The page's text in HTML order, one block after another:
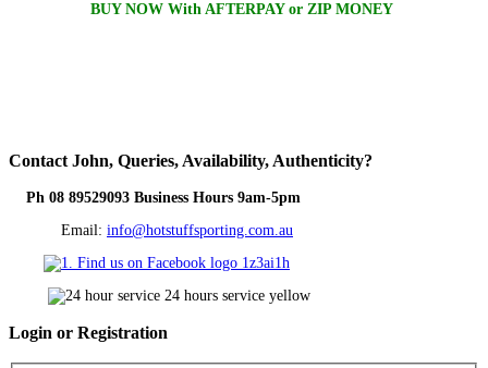
BUY NOW With AFTERPAY or ZIP MONEY
Contact John, Queries, Availability, Authenticity?
Ph 08 89529093 Business Hours 9am-5pm
Email: info@hotstuffsporting.com.au
Login or Registration